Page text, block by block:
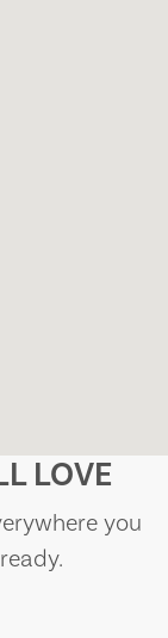
LOVE
you